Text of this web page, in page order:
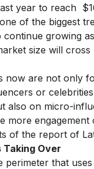
year to reach
of the biggest
growing
size will
now are not only
or
also on micro-
more
of the report of
Taking Over
perimeter that